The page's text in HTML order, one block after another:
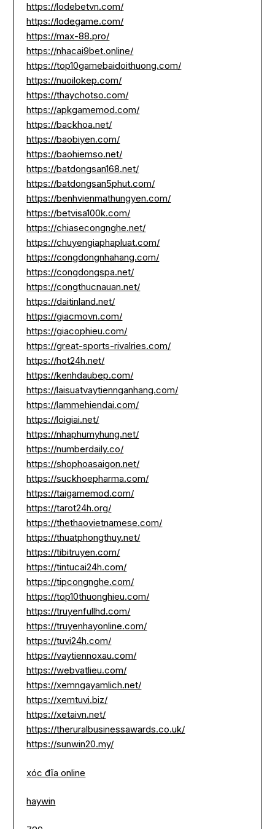
https://lodebetvn.com/
https://lodegame.com/
https://max-88.pro/
https://nhacai9bet.online/
https://top10gamebaidoithuong.com/
https://nuoilokep.com/
https://thaychotso.com/
https://apkgamemod.com/
https://backhoa.net/
https://baobiyen.com/
https://baohiemso.net/
https://batdongsan168.net/
https://batdongsan5phut.com/
https://benhvienmathungyen.com/
https://betvisa100k.com/
https://chiasecongnghe.net/
https://chuyengiaphapluat.com/
https://congdongnhahang.com/
https://congdongspa.net/
https://congthucnauan.net/
https://daitinland.net/
https://giacmovn.com/
https://giacophieu.com/
https://great-sports-rivalries.com/
https://hot24h.net/
https://kenhdaubep.com/
https://laisuatvaytiennganhang.com/
https://lammehiendai.com/
https://loigiai.net/
https://nhaphumyhung.net/
https://numberdaily.co/
https://shophoasaigon.net/
https://suckhoepharma.com/
https://taigamemod.com/
https://tarot24h.org/
https://thethaovietnamese.com/
https://thuatphongthuy.net/
https://tibitruyen.com/
https://tintucai24h.com/
https://tipcongnghe.com/
https://top10thuonghieu.com/
https://truyenfullhd.com/
https://truyenhayonline.com/
https://tuvi24h.com/
https://vaytiennoxau.com/
https://webvatlieu.com/
https://xemngayamlich.net/
https://xemtuvi.biz/
https://xetaivn.net/
https://theruralbusinessawards.co.uk/
https://sunwin20.my/
xóc đĩa online
haywin